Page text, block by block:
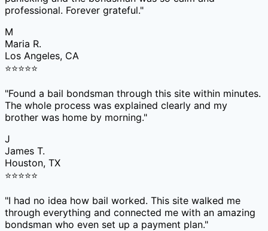
professional. Forever grateful."
M
Maria R.
Los Angeles, CA
⭐⭐⭐⭐⭐
"Found a bail bondsman through this site within minutes.
The whole process was explained clearly and my
brother was home by morning."
J
James T.
Houston, TX
⭐⭐⭐⭐⭐
"I had no idea how bail worked. This site walked me
through everything and connected me with an amazing
bondsman who even set up a payment plan."